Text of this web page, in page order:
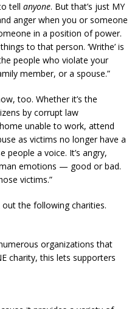
tell anyone. But that’s just MY
anger when you or someone
in a position of power.
to that person. ‘Writhe’ is
people who violate your
member, or a spouse.”
too. Whether it’s the
by corrupt law
unable to work, attend
as victims no longer have a
people a voice. It’s angry,
emotions — good or bad.
victims.”
the following charities.
organizations that
charity, this lets supporters